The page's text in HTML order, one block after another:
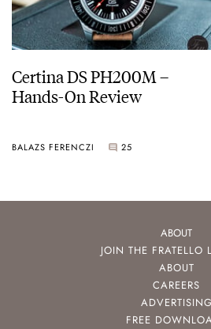
Certina DS PH200M –
Hands-On Review
BALAZS FERENCZI 25
ABOUT
JOIN THE FRATELLO
ABOUT
CAREERS
ADVERTISING
FREE